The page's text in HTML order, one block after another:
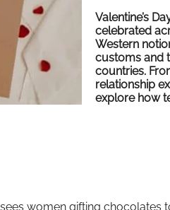
Valentine’s
celebrated
Western
customs and
countries.
relationship
explore how
sees women gifting